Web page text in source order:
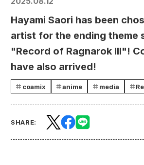
Hayami Saori has been
artist for the ending theme
"Record of Ragnarok III"!
have also arrived!
coamix anime media
SHARE: